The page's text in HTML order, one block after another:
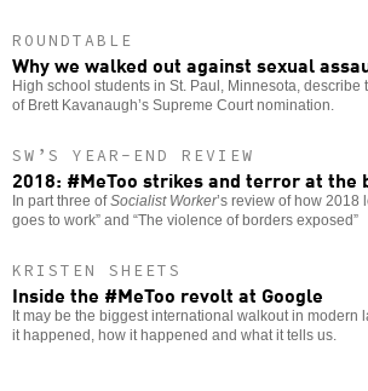
ROUNDTABLE
Why we walked out against sexual
High school students in St. Paul, Minnesota, describe
of Brett Kavanaugh’s Supreme Court nomination.
SW’S YEAR-END REVIEW
2018: #MeToo strikes and terror at the
In part three ofSocialist Worker’s review of how 2018
goes to work” and “The violence of borders exposed”
KRISTEN SHEETS
Inside the #MeToo revolt at Google
It may be the biggest international walkout in modern
it happened, how it happened and what it tells us.